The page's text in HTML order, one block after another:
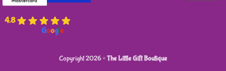
4.8
Google
Copyright 2026 ©The Little Gift Boutique